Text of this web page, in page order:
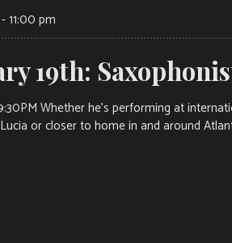
-11:00 pm
19th:
Whether he’s performing at
or closer to home in and around